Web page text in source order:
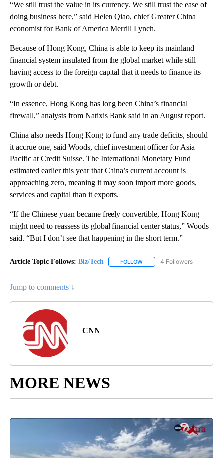
“We still trust the value in its currency. We still trust the ease of
doing business here,” said Helen Qiao, chief Greater China
economist for Bank of America Merrill Lynch.
Because of Hong Kong, China is able to keep its mainland
financial system insulated from the global market while still
having access to the foreign capital that it needs to finance its
growth or debt.
“In essence, Hong Kong has long been China’s financial
firewall,” analysts from Natixis Bank said in an August report.
China also needs Hong Kong to fund any trade deficits, should
it accrue one, said Woods, chief investment officer for Asia
Pacific at Credit Suisse. The International Monetary Fund
estimated earlier this year that China’s current account is
approaching zero, meaning it may soon import more goods,
services and capital than it exports.
“If the Chinese yuan became freely convertible, Hong Kong
might need to reassess its global financial center status,” Woods
said. “But I don’t see that happening in the short term.”
Article Topic Follows: Biz/Tech FOLLOW FOLLOW "BIZ/TECH" TO
4 Followers
Jump to comments ↓
CNN
MORE NEWS